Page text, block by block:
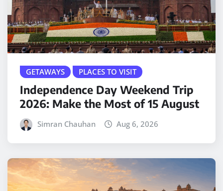
GETAWAYS PLACES TO VISIT
Independence Day Weekend Trip
2026: Make the Most of 15 August
Simran Chauhan Aug 6, 2026